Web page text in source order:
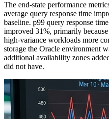
The end-state performance
average query response time
baseline. p99 query response
improved 31%, primarily
high-variance workloads more
storage the Oracle environment
additional availability zones
did not have.